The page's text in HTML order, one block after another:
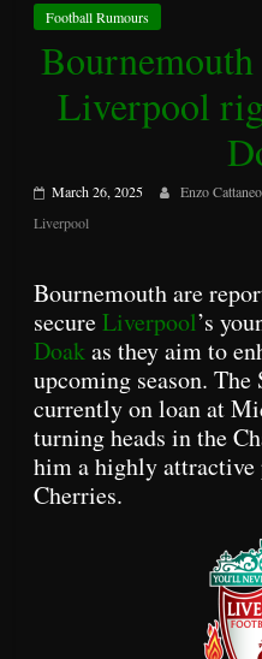
Football Rumours
Liverpool
March 26, 2025 Enzo Cattaneo
Liverpool
Bournemouth are
secureLiverpool’s
Doakas they aim to
upcoming season.
currently on loan at
turning heads in the
him a highly attractive
Cherries.